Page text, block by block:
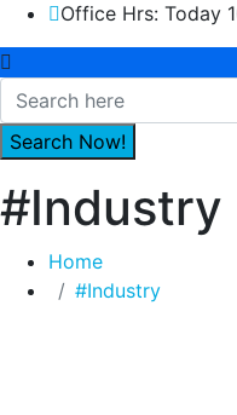
Office Hrs: Today
#Industry
Home
#Industry